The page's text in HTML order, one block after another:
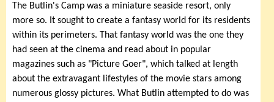
The Butlin's Camp was a miniature seaside resort, only
more so. It sought to create a fantasy world for its residents
within its perimeters. That fantasy world was the one they
had seen at the cinema and read about in popular
magazines such as "Picture Goer", which talked at length
about the extravagant lifestyles of the movie stars among
numerous glossy pictures. What Butlin attempted to do was